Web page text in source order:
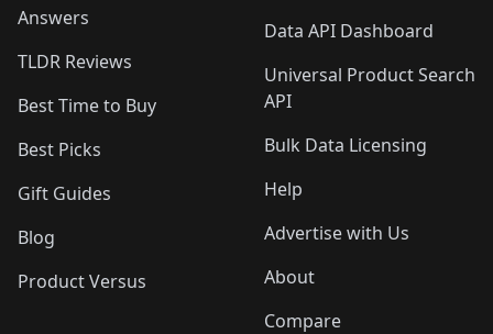
Answers
TLDR Reviews
Best Time to Buy
Best Picks
Gift Guides
Blog
Product Versus
Data API Dashboard
Universal Product Search
API
Bulk Data Licensing
Help
Advertise with Us
About
Compare